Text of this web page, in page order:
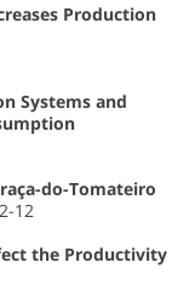
Production
Systems and
do-Tomateiro
12
the Productivity